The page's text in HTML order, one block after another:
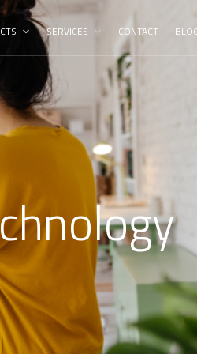
SERVICES CONTACT